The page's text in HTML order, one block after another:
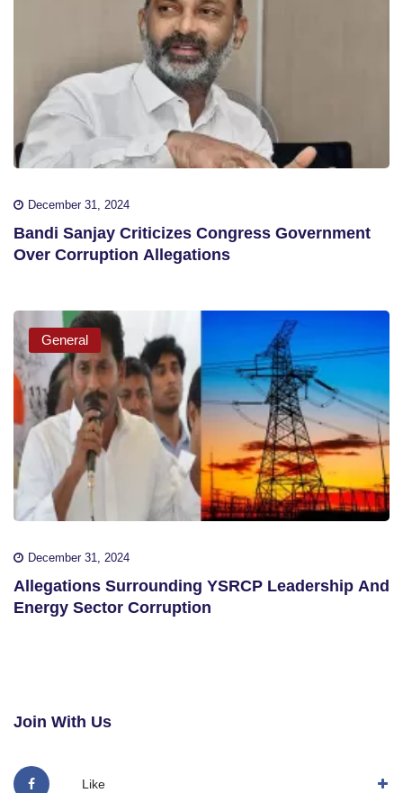
December 31, 2024
Bandi Sanjay Criticizes Congress Government
Over Corruption Allegations
General
December 31, 2024
Allegations Surrounding YSRCP Leadership And
Energy Sector Corruption
Join With Us
Like